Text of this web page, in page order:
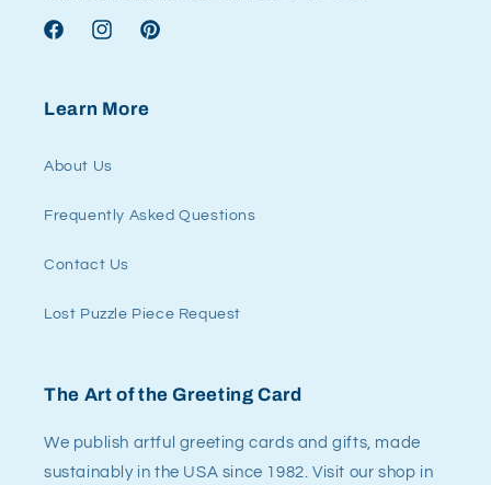
FacebookInstagramPinterest
Learn More
About Us
Frequently Asked Questions
Contact Us
Lost Puzzle Piece Request
The Art of the Greeting Card
We publish artful greeting cards and gifts, made
sustainably in the USA since 1982. Visit our shop in